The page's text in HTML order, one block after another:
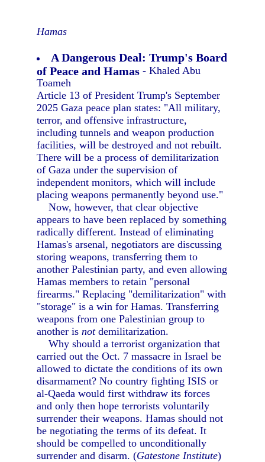
Hamas
A Dangerous Deal: Trump's Board
of Peace and Hamas - Khaled Abu
Toameh
Article 13 of President Trump's September
2025 Gaza peace plan states: "All military,
terror, and offensive infrastructure,
including tunnels and weapon production
facilities, will be destroyed and not rebuilt.
There will be a process of demilitarization
of Gaza under the supervision of
independent monitors, which will include
placing weapons permanently beyond use."
Now, however, that clear objective
appears to have been replaced by something
radically different. Instead of eliminating
Hamas's arsenal, negotiators are discussing
storing weapons, transferring them to
another Palestinian party, and even allowing
Hamas members to retain "personal
firearms." Replacing "demilitarization" with
"storage" is a win for Hamas. Transferring
weapons from one Palestinian group to
another isnotdemilitarization.
Why should a terrorist organization that
carried out the Oct. 7 massacre in Israel be
allowed to dictate the conditions of its own
disarmament? No country fighting ISIS or
al-Qaeda would first withdraw its forces
and only then hope terrorists voluntarily
surrender their weapons. Hamas should not
be negotiating the terms of its defeat. It
should be compelled to unconditionally
surrender and disarm. (Gatestone Institute)